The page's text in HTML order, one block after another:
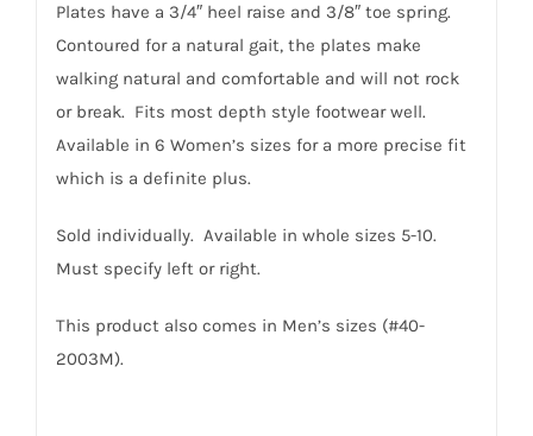
Plates have a 3/4″ heel raise and 3/8″ toe spring.
Contoured for a natural gait, the plates make
walking natural and comfortable and will not rock
or break. Fits most depth style footwear well.
Available in 6 Women’s sizes for a more precise fit
which is a definite plus.
Sold individually. Available in whole sizes 5-10.
Must specify left or right.
This product also comes in Men’s sizes (#40-
2003M).